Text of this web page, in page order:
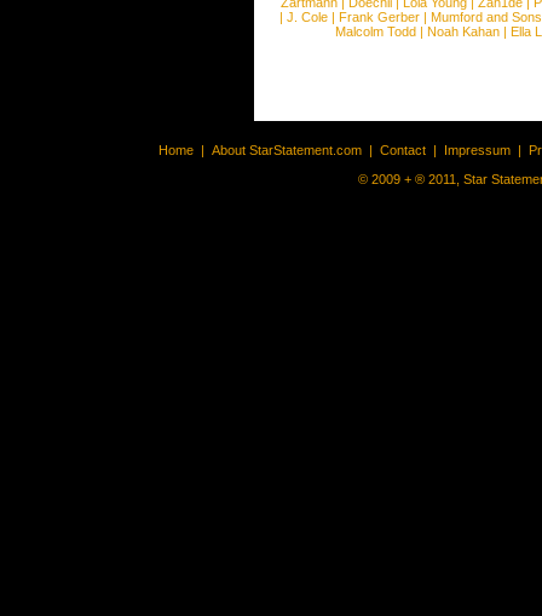
| J. Cole | Frank Gerber | Mumford and Sons
Malcolm Todd | Noah Kahan | Ella
Home | About StarStatement.com | Contact | Impressum |
© 2009 + ® 2011, Star